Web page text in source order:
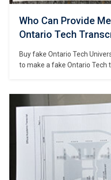
Who Can Provide
Ontario Tech
Buy fake Ontario Tech
to make a fake Ontario Tech
certificate? Buy OTU
University (OTU), also known
research university […]